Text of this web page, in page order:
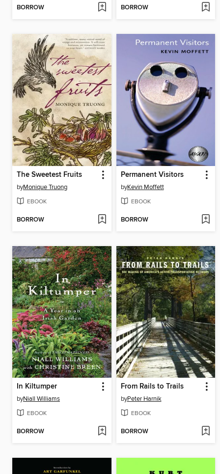
BORROW BORROW
The Sweetest Fruits
byMonique Truong
EBOOK
BORROW
Permanent Visitors
byKevin Moffett
EBOOK
BORROW
In Kiltumper
byNiall Williams
EBOOK
BORROW
From Rails to Trails
byPeter Harnik
EBOOK
BORROW